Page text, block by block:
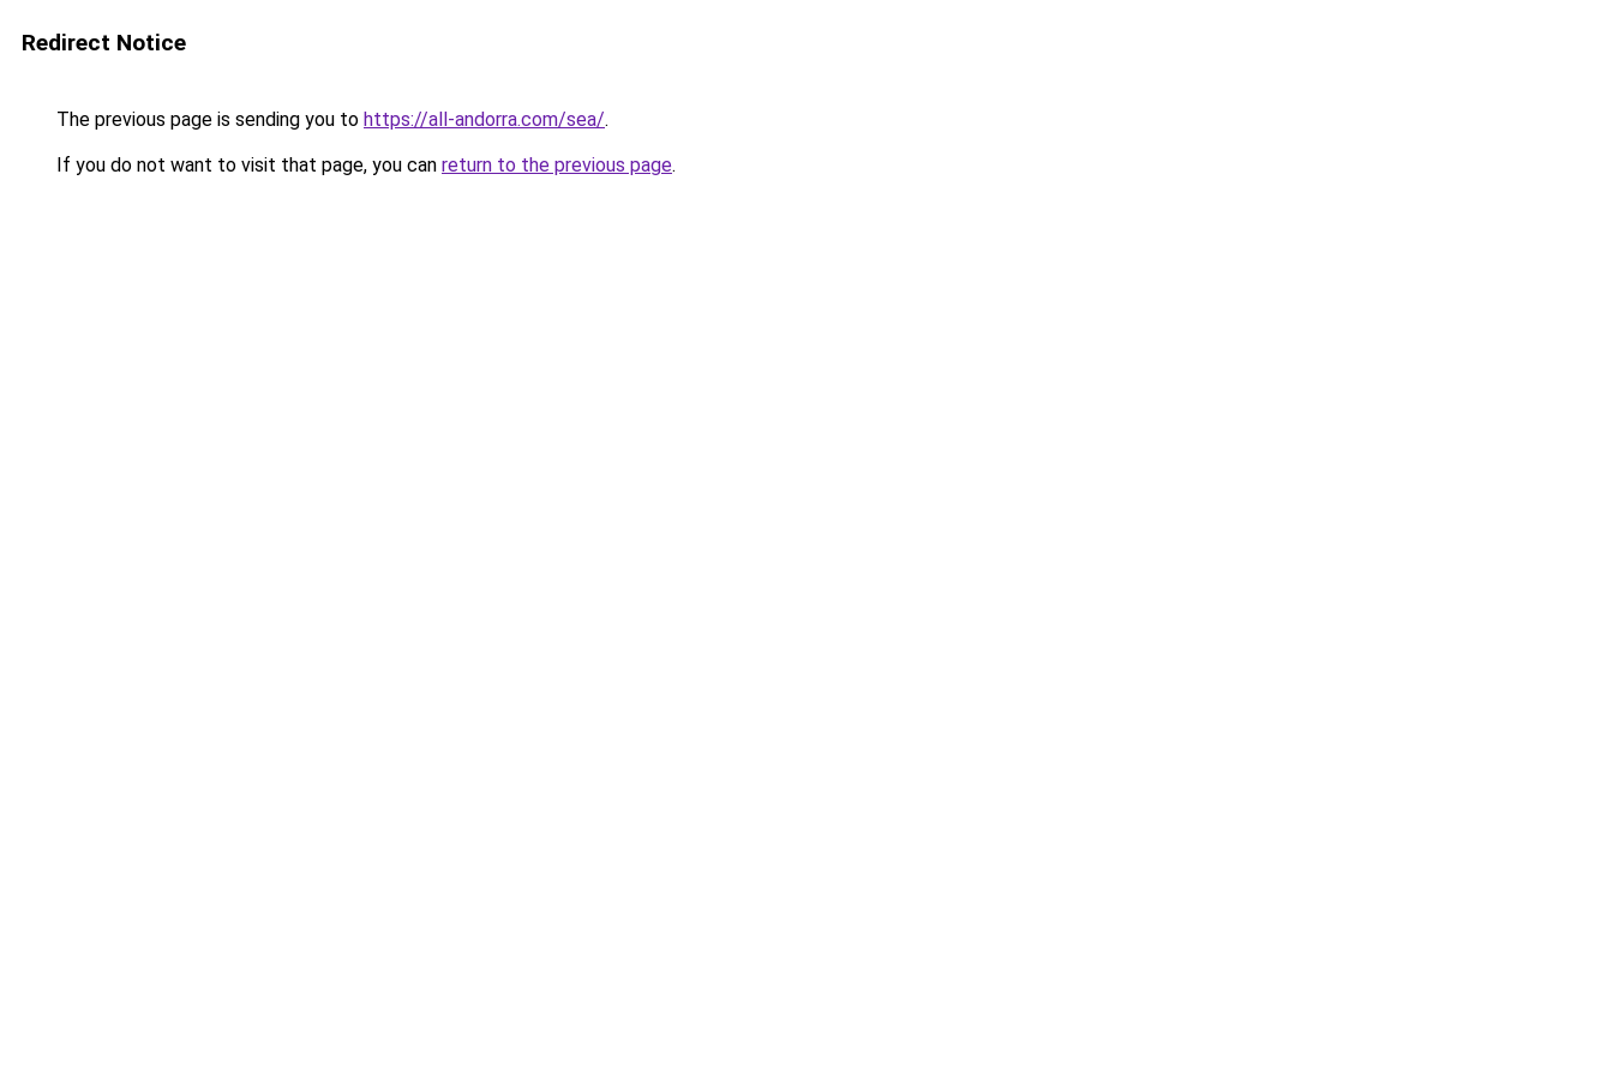
Redirect Notice
The previous page is sending you to https://all-andorra.com/sea/.
If you do not want to visit that page, you can return to the previous page.